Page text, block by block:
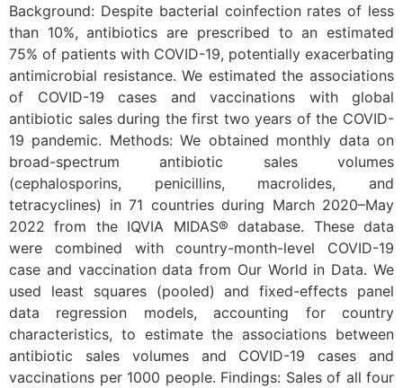
Background: Despite bacterial coinfection rates of less
than 10%, antibiotics are prescribed to an estimated
75% of patients with COVID-19, potentially exacerbating
antimicrobial resistance. We estimated the associations
of COVID-19 cases and vaccinations with global
antibiotic sales during the first two years of the COVID-
19 pandemic. Methods: We obtained monthly data on
broad-spectrum antibiotic sales volumes
(cephalosporins, penicillins, macrolides, and
tetracyclines) in 71 countries during March 2020–May
2022 from the IQVIA MIDAS® database. These data
were combined with country-month-level COVID-19
case and vaccination data from Our World in Data. We
used least squares (pooled) and fixed-effects panel
data regression models, accounting for country
characteristics, to estimate the associations between
antibiotic sales volumes and COVID-19 cases and
vaccinations per 1000 people. Findings: Sales of all four